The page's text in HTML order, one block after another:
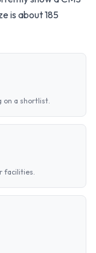
is about 185
on a shortlist.
facilities.